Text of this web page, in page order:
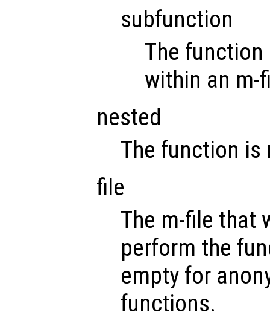
subfunction
The
within an m-
nested
The function is
file
The m-file that
perform the
empty for
functions.